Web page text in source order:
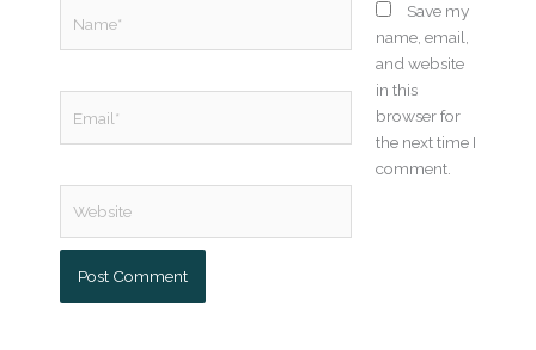
Save my
name, email,
and website
in this
browser for
the next time I
comment.